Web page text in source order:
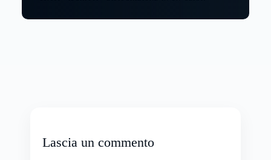
Lascia un commento